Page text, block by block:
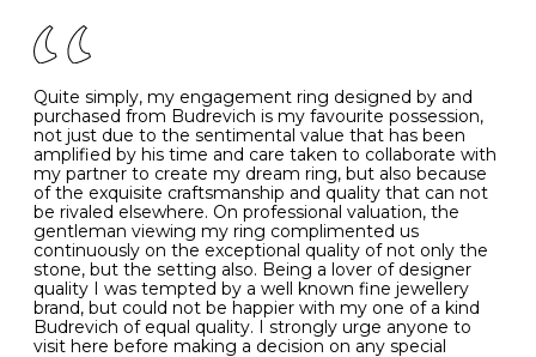
- Avoiding contact with household chemicals, including
perfume, hairspray, cosmetics and lotion, and exposure
to intense heat sources extreme temperatures
- Always remove your jewellery when you go swimming
- Gold jewellery is very sensitive to household bleach,
which may cause the precious metal to discolour, erode
or even disintegrate
- It is also a good idea to remove your rings when
washing your hands, although we do not advise doing
this when you are out – in a restaurant, café or other
public place – as there is always a risk that you will
forget to put your jewellery back on and leave it behind
- We recommend removing jewellery before going to
bed because chains can get caught and earrings can
cause irritation or come unfastened as your sleep
- Avoid bumping or banging it on hard and abrasive
K 50 16.0 -
- 51 16.3 -
L 52 16.6 6
M 53 17.0
N 54 17.2 -
O 55 17.5 7
Quite simply, my engagement ring designed by and
purchased from Budrevich is my favourite possession,
not just due to the sentimental value that has been
amplified by his time and care taken to collaborate with
my partner to create my dream ring, but also because
of the exquisite craftsmanship and quality that can not
be rivaled elsewhere. On professional valuation, the
gentleman viewing my ring complimented us
continuously on the exceptional quality of not only the
stone, but the setting also. Being a lover of designer
quality I was tempted by a well known fine jewellery
brand, but could not be happier with my one of a kind
Budrevich of equal quality. I strongly urge anyone to
visit here before making a decision on any special